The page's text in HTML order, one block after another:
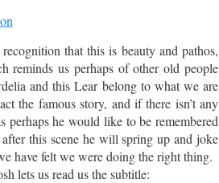
that this is beauty and pathos,
reminds us perhaps of other old people
and this Lear belong to what we are
the famous story, and if there isn’t any
he would like to be remembered
this scene he will spring up and joke
have felt we were doing the right thing.
lets us read us the subtitle: